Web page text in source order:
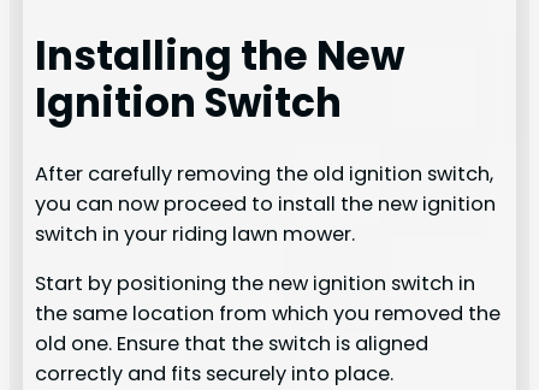
Installing the New
Ignition Switch
After carefully removing the old ignition switch,
you can now proceed to install the new ignition
switch in your riding lawn mower.
Start by positioning the new ignition switch in
the same location from which you removed the
old one. Ensure that the switch is aligned
correctly and fits securely into place.